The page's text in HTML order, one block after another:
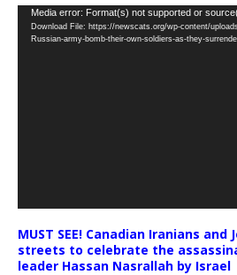
Video
Player
Media error: Format(s) not supported or
Download File: https://newscats.org/wp-content/
Russian-army-bomb-their-own-soldiers-as-they-
MUST SEE! Canadian Iranians
streets to celebrate the
leader Hassan Nasrallah by Israel